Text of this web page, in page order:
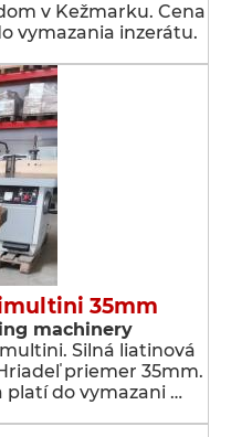
v Kežmarku. Cena
vymazania inzerátu.
35mm
machinery
Silná liatinová
priemer 35mm.
platí do vymazani …